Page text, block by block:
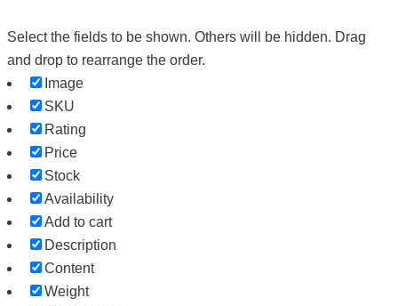
Select the fields to be shown. Others will be hidden. Drag
and drop to rearrange the order.
Image
SKU
Rating
Price
Stock
Availability
Add to cart
Description
Content
Weight